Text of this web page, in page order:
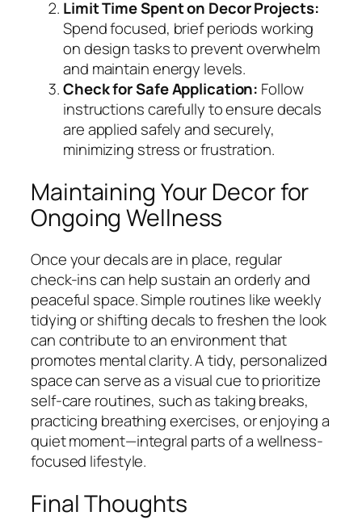
Limit Time Spent on Decor Projects:
Spend focused, brief periods working
on design tasks to prevent overwhelm
and maintain energy levels.
Check for Safe Application: Follow
instructions carefully to ensure decals
are applied safely and securely,
minimizing stress or frustration.
Maintaining Your Decor for
Ongoing Wellness
Once your decals are in place, regular
check-ins can help sustain an orderly and
peaceful space. Simple routines like weekly
tidying or shifting decals to freshen the look
can contribute to an environment that
promotes mental clarity. A tidy, personalized
space can serve as a visual cue to prioritize
self-care routines, such as taking breaks,
practicing breathing exercises, or enjoying a
quiet moment—integral parts of a wellness-
focused lifestyle.
Final Thoughts